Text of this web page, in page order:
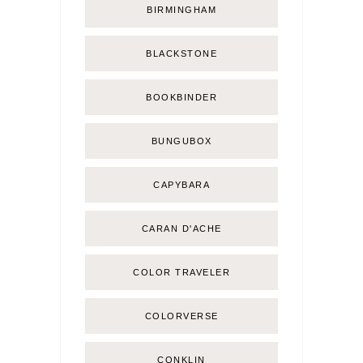
BIRMINGHAM
BLACKSTONE
BOOKBINDER
BUNGUBOX
CAPYBARA
CARAN D'ACHE
COLOR TRAVELER
COLORVERSE
CONKLIN